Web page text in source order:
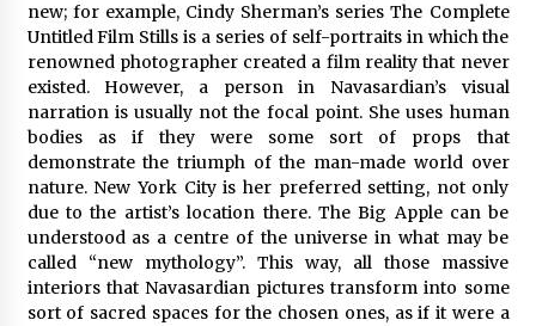
new; for example, Cindy Sherman’s series The Complete
Untitled Film Stills is a series of self-portraits in which the
renowned photographer created a film reality that never
existed. However, a person in Navasardian’s visual
narration is usually not the focal point. She uses human
bodies as if they were some sort of props that
demonstrate the triumph of the man-made world over
nature. New York City is her preferred setting, not only
due to the artist’s location there. The Big Apple can be
understood as a centre of the universe in what may be
called “new mythology”. This way, all those massive
interiors that Navasardian pictures transform into some
sort of sacred spaces for the chosen ones, as if it were a